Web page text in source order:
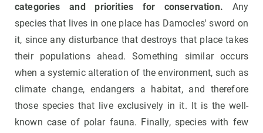
categories and priorities for conservation. Any
species that lives in one place has Damocles' sword on
it, since any disturbance that destroys that place takes
their populations ahead. Something similar occurs
when a systemic alteration of the environment, such as
climate change, endangers a habitat, and therefore
those species that live exclusively in it. It is the well-
known case of polar fauna. Finally, species with few